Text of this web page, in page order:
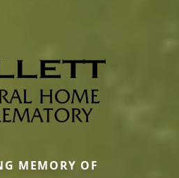
MEMORY OF